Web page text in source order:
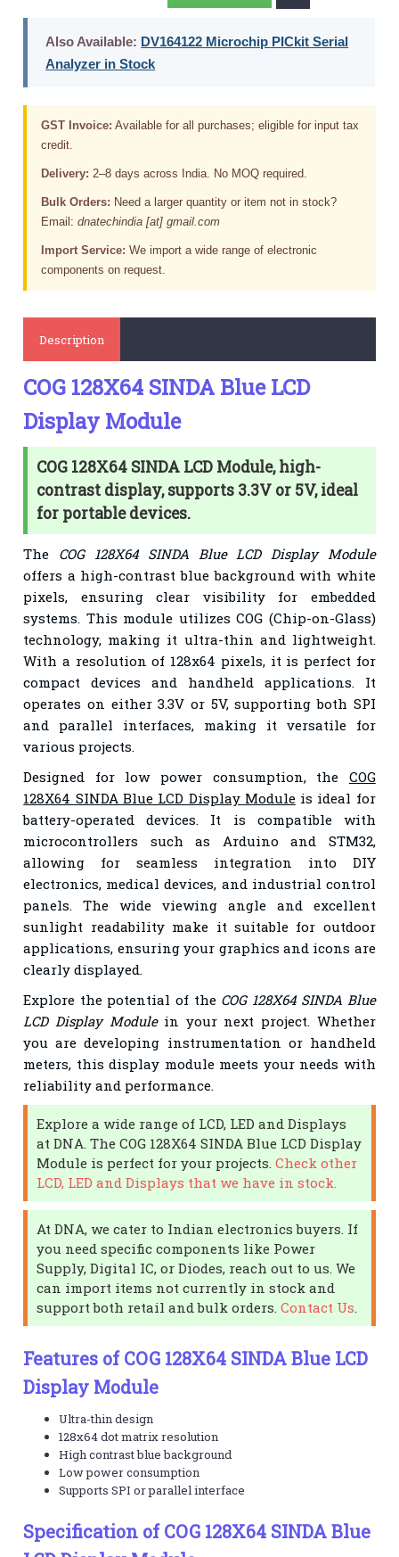
Also Available: DV164122 Microchip PICkit Serial
Analyzer in Stock
GST Invoice: Available for all purchases; eligible for input tax
credit.
Delivery: 2–8 days across India. No MOQ required.
Bulk Orders: Need a larger quantity or item not in stock?
Email:dnatechindia [at] gmail.com
Import Service: We import a wide range of electronic
components on request.
Description
COG 128X64 SINDA Blue LCD
Display Module
COG 128X64 SINDA LCD Module, high-
contrast display, supports 3.3V or 5V, ideal
for portable devices.
The COG 128X64 SINDA Blue LCD Display Module
offers a high-contrast blue background with white
pixels, ensuring clear visibility for embedded
systems. This module utilizes COG (Chip-on-Glass)
technology, making it ultra-thin and lightweight.
With a resolution of 128x64 pixels, it is perfect for
compact devices and handheld applications. It
operates on either 3.3V or 5V, supporting both SPI
and parallel interfaces, making it versatile for
various projects.
Designed for low power consumption, the COG
128X64 SINDA Blue LCD Display Moduleis ideal for
battery-operated devices. It is compatible with
microcontrollers such as Arduino and STM32,
allowing for seamless integration into DIY
electronics, medical devices, and industrial control
panels. The wide viewing angle and excellent
sunlight readability make it suitable for outdoor
applications, ensuring your graphics and icons are
clearly displayed.
Explore the potential of the COG 128X64 SINDA Blue
LCD Display Modulein your next project. Whether
you are developing instrumentation or handheld
meters, this display module meets your needs with
reliability and performance.
Explore a wide range of LCD, LED and Displays
at DNA. The COG 128X64 SINDA Blue LCD Display
Module is perfect for your projects.Check other
LCD, LED and Displays that we have in stock.
At DNA, we cater to Indian electronics buyers. If
you need specific components like Power
Supply, Digital IC, or Diodes, reach out to us. We
can import items not currently in stock and
support both retail and bulk orders.Contact Us
Features of COG 128X64 SINDA Blue LCD
Display Module
Ultra-thin design
128x64 dot matrix resolution
High contrast blue background
Low power consumption
Supports SPI or parallel interface
Specification of COG 128X64 SINDA Blue